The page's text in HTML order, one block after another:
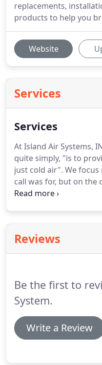
replacements,
products to help you
Website
Services
Services
At Island Air Systems,
quite simply, "is to
just cold air". We
call was for, but on the
system. We offer
Reviews
Be the first to
System.
Write a Review